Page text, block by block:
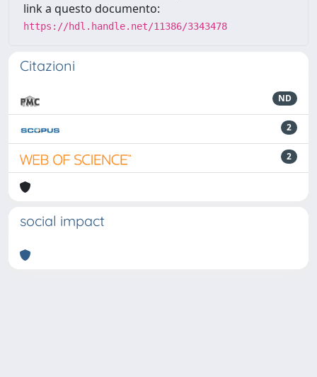
link a questo documento:
https://hdl.handle.net/11386/3343478
Citazioni
ND
2
2
social impact